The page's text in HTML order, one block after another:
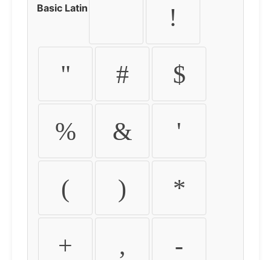
Basic Latin !
" # $
% & '
( ) *
+ , -